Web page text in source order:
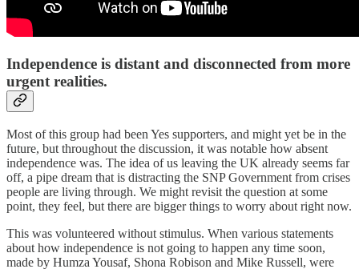
Independence is distant and disconnected from more
urgent realities.
Most of this group had been Yes supporters, and might yet be in the
future, but throughout the discussion, it was notable how absent
independence was. The idea of us leaving the UK already seems far
off, a pipe dream that is distracting the SNP Government from crises
people are living through. We might revisit the question at some
point, they feel, but there are bigger things to worry about right now.
This was volunteered without stimulus. When various statements
about how independence is not going to happen any time soon,
made by Humza Yousaf, Shona Robison and Mike Russell, were